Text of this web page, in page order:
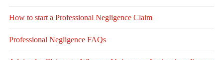
How to start a Professional Negligence Claim
Professional Negligence FAQs